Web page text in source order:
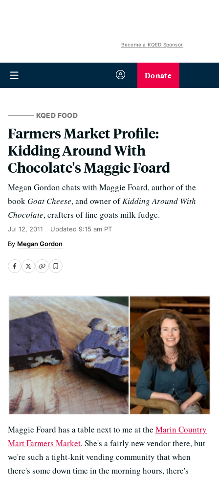
Become a KQED Sponsor
Donate
KQED FOOD
Farmers Market Profile:
Kidding Around With
Chocolate's Maggie Foard
Megan Gordon chats with Maggie Foard, author of the
book Goat Cheese, and owner ofKidding Around With
Chocolate, crafters of fine goats milk fudge.
Jul 12, 2011 Updated 9:15 am PT
Megan Gordon
Maggie Foard has a table next to me at the Marin Country
Mart Farmers Market. She's a fairly new vendor there, but
we're such a tight-knit vending community that when
there's some down time in the morning hours, there's